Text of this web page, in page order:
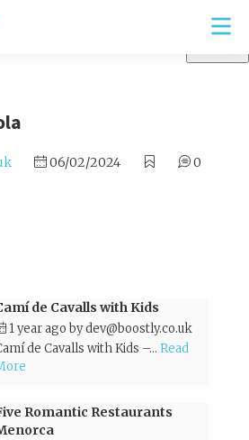
06/02/2024 0
de Cavalls with Kids
1 year ago bydev@boostly.co.uk
de Cavalls with Kids –... Read
Romantic Restaurants